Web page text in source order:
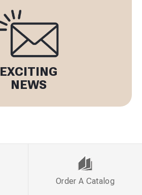
EXCITING
NEWS
Order A Catalog